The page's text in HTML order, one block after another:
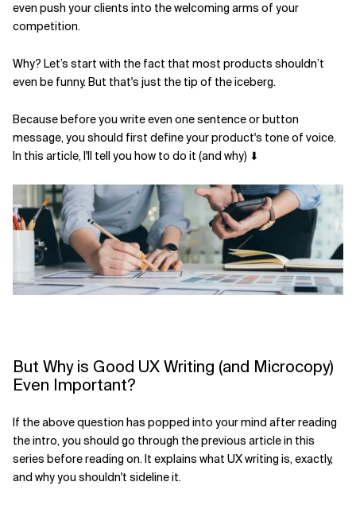
even push your clients into the welcoming arms of your
competition.
Why? Let’s start with the fact that most products shouldn’t
even be funny. But that's just the tip of the iceberg.
Because before you write even one sentence or button
message, you should first define your product's tone of voice.
In this article, I'll tell you how to do it (and why) ⬇
But Why is Good UX Writing (and Microcopy)
Even Important?
If the above question has popped into your mind after reading
the intro, you should go through the previous article in this
series before reading on. It explains what UX writing is, exactly,
and why you shouldn't sideline it.